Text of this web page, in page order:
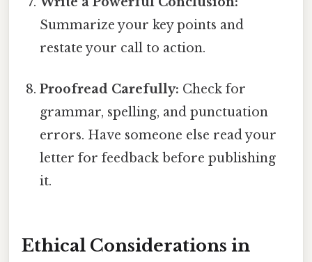
Summarize your key points and
restate your call to action.
Proofread Carefully: Check for
grammar, spelling, and punctuation
errors. Have someone else read your
letter for feedback before publishing
it.
Ethical Considerations in